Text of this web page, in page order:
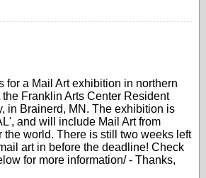
for a Mail Art exhibition in northern
the Franklin Arts Center Resident
in Brainerd, MN. The exhibition is
and will include Mail Art from
the world. There is still two weeks left
art in before the deadline! Check
for more information/ - Thanks,